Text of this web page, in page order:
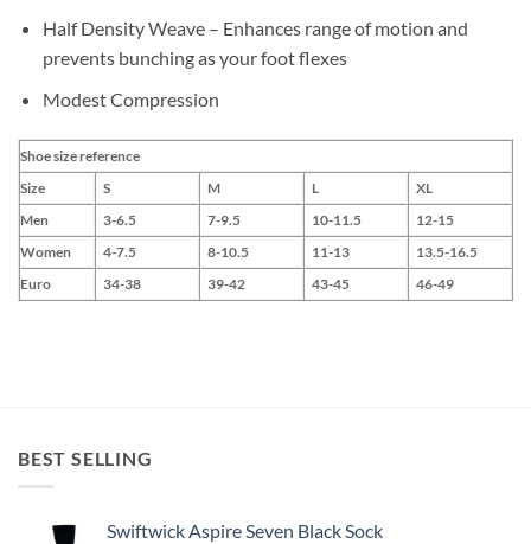
Half Density Weave – Enhances range of motion and
prevents bunching as your foot flexes
Modest Compression
Shoe size reference
Size
S M L
XL
Men
3-6.5 7-9.5 10-11.5
12-15
Women
4-7.5 8-10.5 11-13
13.5-16.5
Euro
34-38 39-42 43-45 46-49
BEST SELLING
Swiftwick Aspire Seven Black Sock